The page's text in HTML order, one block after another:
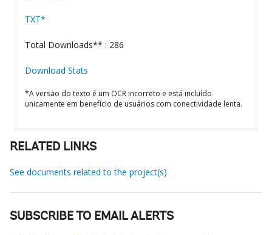
TXT*
Total Downloads** : 286
Download Stats
*A versão do texto é um OCR incorreto e está incluído
unicamente em benefício de usuários com conectividade lenta.
RELATED LINKS
See documents related to the project(s)
SUBSCRIBE TO EMAIL ALERTS